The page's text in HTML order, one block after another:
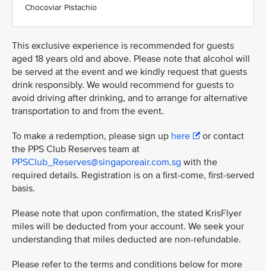
Chocoviar Pistachio
This exclusive experience is recommended for guests
aged 18 years old and above. Please note that alcohol will
be served at the event and we kindly request that guests
drink responsibly. We would recommend for guests to
avoid driving after drinking, and to arrange for alternative
transportation to and from the event.
To make a redemption, please sign up here
or contact
the PPS Club Reserves team at
PPSClub_Reserves@singaporeair.com.sg with the
required details. Registration is on a first-come, first-served
basis.
Please note that upon confirmation, the stated KrisFlyer
miles will be deducted from your account. We seek your
understanding that miles deducted are non-refundable.
Please refer to the terms and conditions below for more